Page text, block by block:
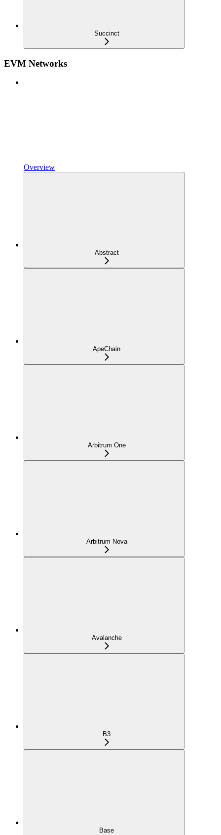
Succinct
EVM Networks
Overview
Abstract
ApeChain
Arbitrum One
Arbitrum Nova
Avalanche
B3
Base